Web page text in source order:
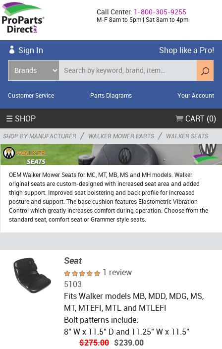
Call Center: 1-800-305-9255
M-F 8am to 5pm | Sat 8am to 4pm
Sign In Shop like a Pro!
Customer Service Parts Diagrams Your Account
☰ SHOP CART (0)
SHOP BY MANUFACTURER / WALKER MOWER PARTS / WALKER SEATS
OEM Walker Mower Seats for MC, MT, MB, MS and MH models. Walker
original seats are custom-designed with increased seat area and added
thigh support. Improved seat bolstering and back profile for increased
posture and support. The base cushion features Elastometric Vibration
Control which greatly increases comfort during operation. Choose from the
standard seat, comfort seat or Grammer style seats.
Seat
1 review
5103
Fits Walker models MB, MDD, MDG, MS,
MT, MTEFI, MTL and MTLEFI
Bolt patterns include:
8" W x 11.5" D and 11.25" W x 11.5"
$275.00 $239.00